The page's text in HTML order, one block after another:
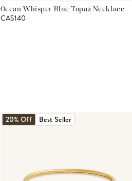
Ocean Whisper Blue Topaz Necklace
CA$140
20% Off Best Seller